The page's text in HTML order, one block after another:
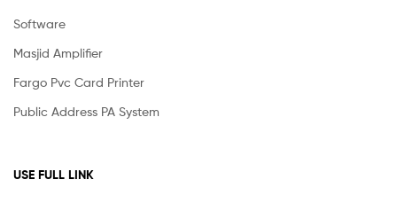
Software
Masjid Amplifier
Fargo Pvc Card Printer
Public Address PA System
USE FULL LINK